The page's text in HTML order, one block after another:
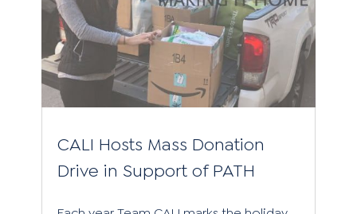
CALI Hosts Mass Donation
Drive in Support of PATH